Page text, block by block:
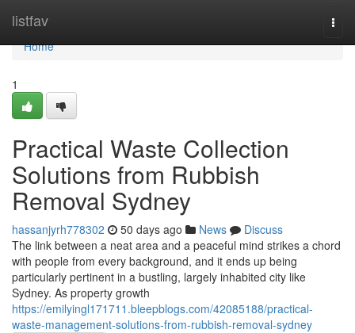
listfav
Home
Home
1
Practical Waste Collection
Solutions from Rubbish
Removal Sydney
hassanjyrh778302 50 days ago News
Discuss
The link between a neat area and a peaceful mind strikes a chord
with people from every background, and it ends up being
particularly pertinent in a bustling, largely inhabited city like
Sydney. As property growth
https://emilyingl171711.bleepblogs.com/42085188/practical-
waste-management-solutions-from-rubbish-removal-sydney